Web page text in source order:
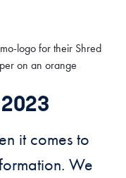
2023
it comes to
We